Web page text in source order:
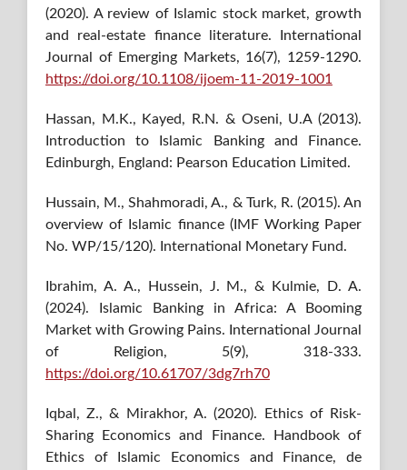
(2020). A review of Islamic stock market, growth
and real-estate finance literature. International
Journal of Emerging Markets, 16(7), 1259-1290.
https://doi.org/10.1108/ijoem-11-2019-1001
Hassan, M.K., Kayed, R.N. & Oseni, U.A (2013).
Introduction to Islamic Banking and Finance.
Edinburgh, England: Pearson Education Limited.
Hussain, M., Shahmoradi, A., & Turk, R. (2015). An
overview of Islamic finance (IMF Working Paper
No. WP/15/120). International Monetary Fund.
Ibrahim, A. A., Hussein, J. M., & Kulmie, D. A.
(2024). Islamic Banking in Africa: A Booming
Market with Growing Pains. International Journal
of Religion, 5(9), 318-333.
https://doi.org/10.61707/3dg7rh70
Iqbal, Z., & Mirakhor, A. (2020). Ethics of Risk-
Sharing Economics and Finance. Handbook of
Ethics of Islamic Economics and Finance, de